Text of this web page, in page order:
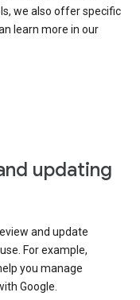
we also offer specific
learn more in our
updating
and update
For example,
you manage
Google.